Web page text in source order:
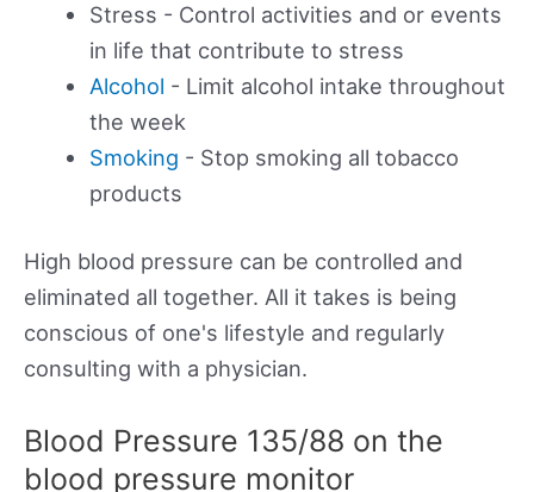
Stress - Control activities and or events
in life that contribute to stress
Alcohol - Limit alcohol intake throughout
the week
Smoking - Stop smoking all tobacco
products
High blood pressure can be controlled and
eliminated all together. All it takes is being
conscious of one's lifestyle and regularly
consulting with a physician.
Blood Pressure 135/88 on the
blood pressure monitor